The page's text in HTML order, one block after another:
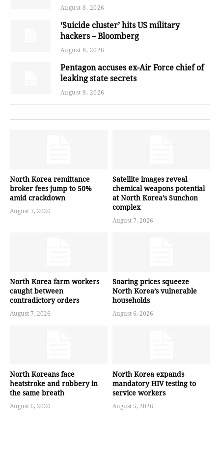
August 8, 2026
‘Suicide cluster’ hits US military
hackers – Bloomberg
August 8, 2026
Pentagon accuses ex-Air Force chief of
leaking state secrets
August 8, 2026
North Korea remittance
broker fees jump to 50%
amid crackdown
August 7, 2026
Satellite images reveal
chemical weapons potential
at North Korea’s Sunchon
complex
August 7, 2026
North Korea farm workers
caught between
contradictory orders
August 7, 2026
Soaring prices squeeze
North Korea’s vulnerable
households
August 6, 2026
North Koreans face
heatstroke and robbery in
the same breath
August 6, 2026
North Korea expands
mandatory HIV testing to
service workers
August 5, 2026